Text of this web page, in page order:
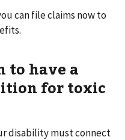
can file claims now to
to have a
for toxic
disability must connect